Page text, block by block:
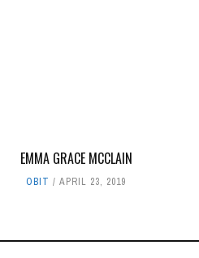
EMMA GRACE MCCLAIN
OBIT APRIL 23, 2019